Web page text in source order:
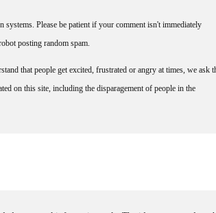
systems. Please be patient if your comment isn't immediately
posting random spam.
that people get excited, frustrated or angry at times, we ask
on this site, including the disparagement of people in the